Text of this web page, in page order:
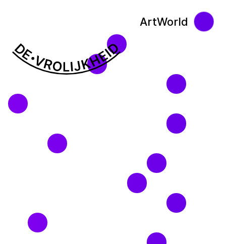
ArtWorld